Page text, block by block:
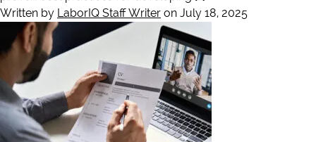
Written by LaborIQ Staff Writer on July 18, 2025